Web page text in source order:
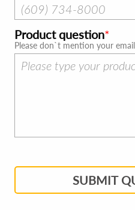
Product question
Please don`t mention your
SUBMIT